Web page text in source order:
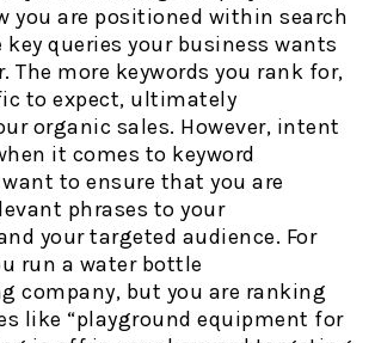
you are positioned within search
queries your business wants
The more keywords you rank for,
to expect, ultimately
organic sales. However, intent
it comes to keyword
to ensure that you are
phrases to your
your targeted audience. For
run a water bottle
company, but you are ranking
like “playground equipment for